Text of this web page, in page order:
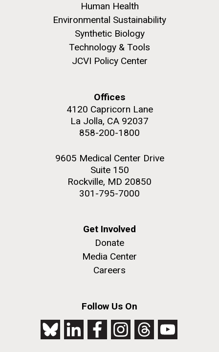
Human Health
Environmental Sustainability
Synthetic Biology
Technology & Tools
JCVI Policy Center
Offices
4120 Capricorn Lane
La Jolla, CA 92037
858-200-1800
9605 Medical Center Drive
Suite 150
Rockville, MD 20850
301-795-7000
Get Involved
Donate
Media Center
Careers
Follow Us On